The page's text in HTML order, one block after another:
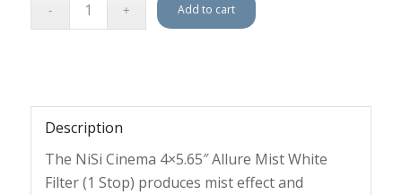
Add to cart
Description
The NiSi Cinema 4×5.65″ Allure Mist White
Filter (1 Stop) produces mist effect and